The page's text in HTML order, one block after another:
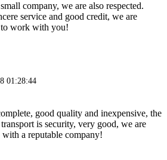
company, we are also respected.
service and good credit, we are
to work with you!
01:28:44
good quality and inexpensive, the
is security, very good, we are
a reputable company!